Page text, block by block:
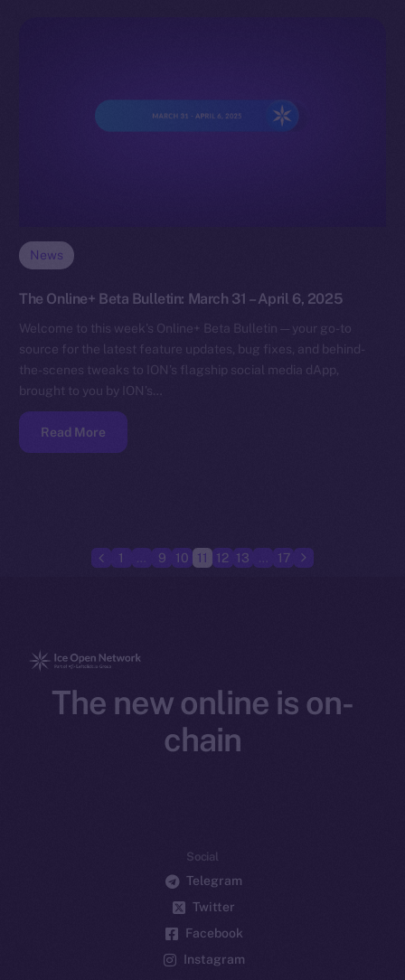
News
The Online+ Beta Bulletin: March 31 – April 6, 2025
Welcome to this week’s Online+ Beta Bulletin — your go-to
source for the latest feature updates, bug fixes, and behind-
the-scenes tweaks to ION’s flagship social media dApp,
brought to you by ION’s…
Read More
1 9 10 11 12 13 17
The new online is on-
chain
Social
Telegram
Twitter
Facebook
Instagram